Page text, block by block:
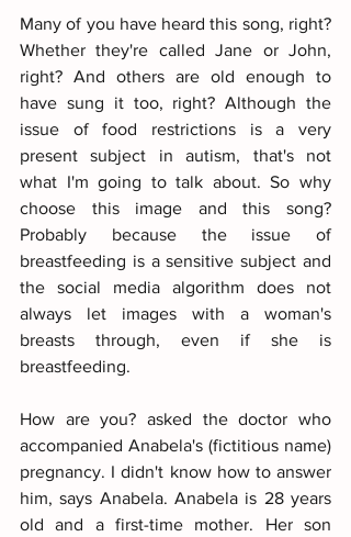
Many of you have heard this song, right?
Whether they're called Jane or John,
right? And others are old enough to
have sung it too, right? Although the
issue of food restrictions is a very
present subject in autism, that's not
what I'm going to talk about. So why
choose this image and this song?
Probably because the issue of
breastfeeding is a sensitive subject and
the social media algorithm does not
always let images with a woman's
breasts through, even if she is
breastfeeding.
How are you? asked the doctor who
accompanied Anabela's (fictitious name)
pregnancy. I didn't know how to answer
him, says Anabela. Anabela is 28 years
old and a first-time mother. Her son